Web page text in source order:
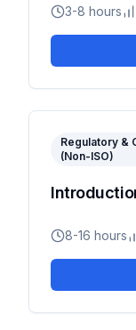
3-8 hours
Regulatory &
(Non-ISO)
8-16 hours